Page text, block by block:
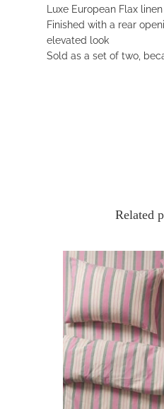
Luxe European Flax
Finished with a rear
elevated look
Sold as a set of two,
Related